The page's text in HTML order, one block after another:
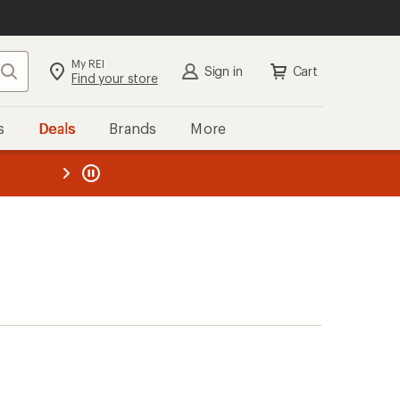
Search My REI
Find your store Sign in Cart
Deals Brands More
REI